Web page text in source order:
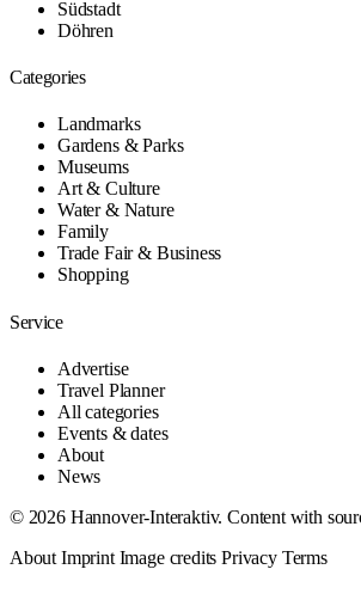
Südstadt
Döhren
Categories
Landmarks
Gardens & Parks
Museums
Art & Culture
Water & Nature
Family
Trade Fair & Business
Shopping
Service
Advertise
Travel Planner
All categories
Events & dates
About
News
© 2026 Hannover-Interaktiv. Content with
About Imprint Image credits Privacy Terms